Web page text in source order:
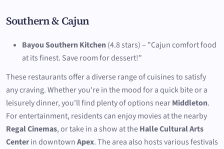
Southern & Cajun
Bayou Southern Kitchen(4.8 stars) – "Cajun comfort food
at its finest. Save room for dessert!"
These restaurants offer a diverse range of cuisines to satisfy
any craving. Whether you're in the mood for a quick bite or a
leisurely dinner, you'll find plenty of options nearMiddleton.
For entertainment, residents can enjoy movies at the nearby
Regal Cinemas, or take in a show at theHalle Cultural Arts
Centerin downtownApex. The area also hosts various festivals